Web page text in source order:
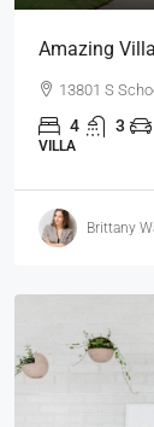
Amazing
13801 S
4 3
VILLA
Brittany